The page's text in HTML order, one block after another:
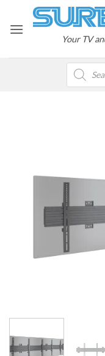
content
Your TV
Products
search